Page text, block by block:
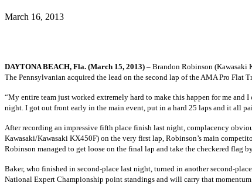
March 16, 2013
DAYTONA BEACH, Fla. (March 15, 2013) – Brandon Robinson (Kawasaki
The Pennsylvanian acquired the lead on the second lap of the AMA Pro Flat
“My entire team just worked extremely hard to make this happen for me and
night. I got out front early in the main event, put in a hard 25 laps and it all
After recording an impressive fifth place finish last night, complacency
Kawasaki/Kawasaki KX450F) on the very first lap, Robinson’s main
Robinson managed to get loose on the final lap and take the checkered flag
Baker, who finished in second-place last night, turned in another second-
National Expert Championship point standings and will carry that